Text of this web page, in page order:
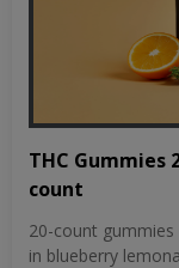
THC Gummies
count
20-count gummies
in blueberry